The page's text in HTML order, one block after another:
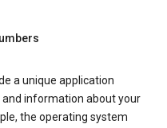
a unique application
information about your
the operating system